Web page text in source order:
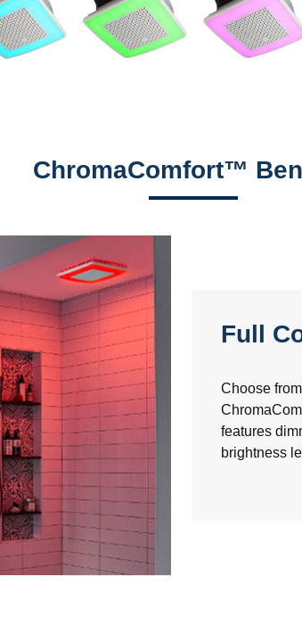
ChromaComfort™
Full
Choose
features
brightness